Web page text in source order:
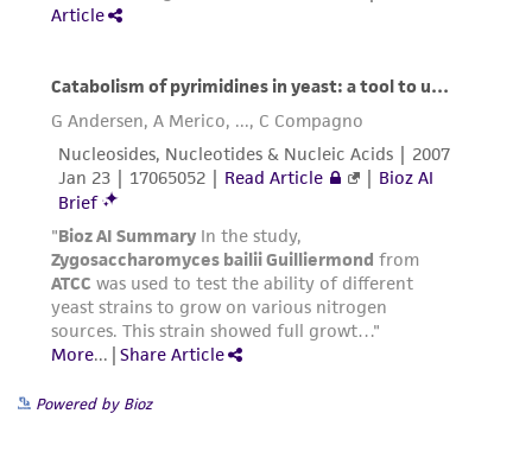
provided for informational purposes only. ATCC
been confirmed to be accurate or complete
and the customer bears the sole responsibility
of confirming the accuracy and completeness
of any such information.
This product is sent on the condition that the
customer is responsible for and assumes all risk
and responsibility in connection with the
receipt, handling, storage, disposal, and use of
the ATCC product including without limitation
precautions to minimize health or
Powered by Bioz